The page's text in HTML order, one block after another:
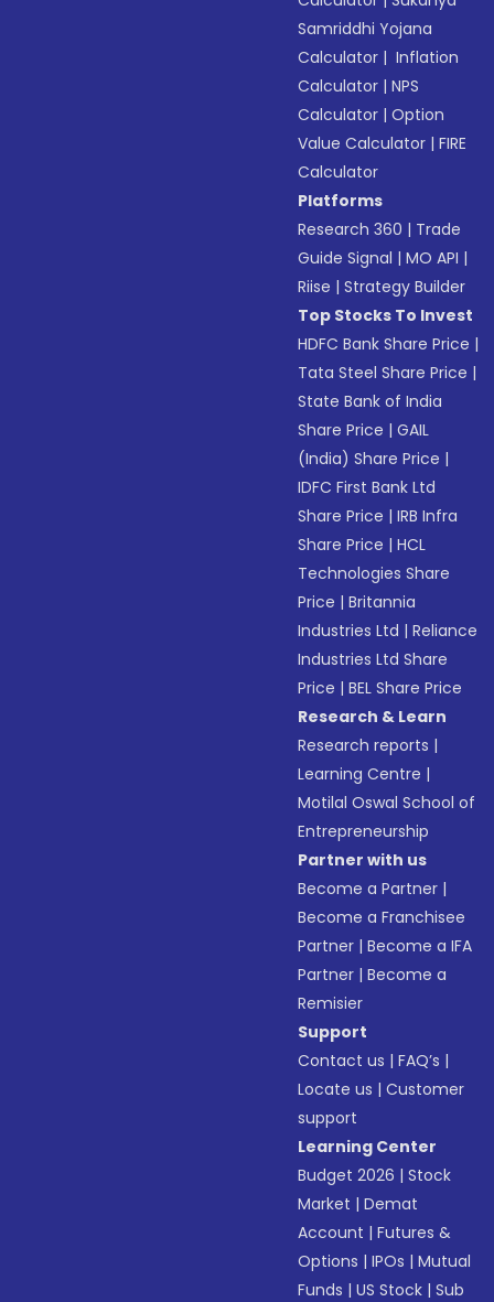
Samriddhi Yojana
Calculator | Inflation
Calculator |NPS
Calculator |Option
Value Calculator |FIRE
Calculator
Platforms
Research 360 | Trade
Guide Signal |MO API |
Riise |Strategy Builder
Top Stocks To Invest
HDFC Bank Share Price |
Tata Steel Share Price |
State Bank of India
Share Price |GAIL
(India) Share Price |
IDFC First Bank Ltd
Share Price |IRB Infra
Share Price |HCL
Technologies Share
Price |Britannia
Industries Ltd |Reliance
Industries Ltd Share
Price |BEL Share Price
Research & Learn
Research reports |
Learning Centre |
Motilal Oswal School of
Entrepreneurship
Partner with us
Become a Partner |
Become a Franchisee
Partner |Become a IFA
Partner |Become a
Remisier
Support
Contact us |FAQ’s |
Locate us |Customer
support
Learning Center
Budget 2026 |Stock
Market |Demat
Account |Futures &
Options |IPOs |Mutual
Funds |US Stock |Sub